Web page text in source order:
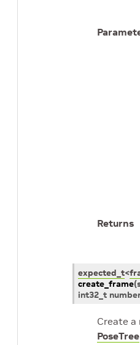
Returns
expected_t<
create_frame(
int32_t
Create
PoseTree